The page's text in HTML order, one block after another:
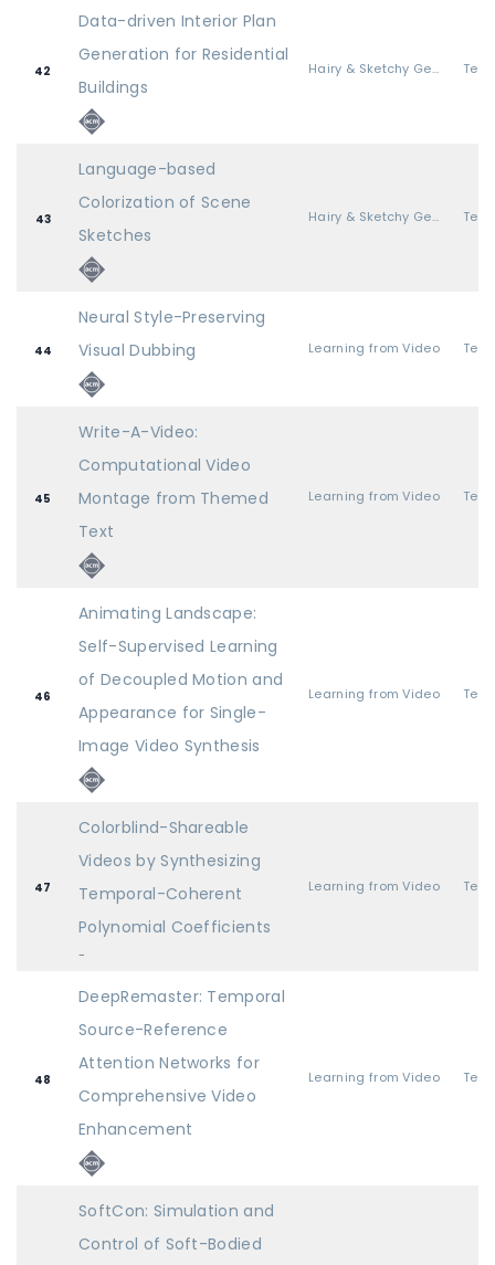
42
Data-driven Interior Plan
Generation for Residential
Buildings
Hairy & Sketchy Geometry
43
Language-based
Colorization of Scene
Sketches
Hairy & Sketchy Geometry
44
Neural Style-Preserving
Visual Dubbing
Learning from Video
45
Write-A-Video:
Computational Video
Montage from Themed
Text
Learning from Video
46
Animating Landscape:
Self-Supervised Learning
of Decoupled Motion and
Appearance for Single-
Image Video Synthesis
Learning from Video
47
Colorblind-Shareable
Videos by Synthesizing
Temporal-Coherent
Polynomial Coefficients
-
Learning from Video
48
DeepRemaster: Temporal
Source-Reference
Attention Networks for
Comprehensive Video
Enhancement
Learning from Video
SoftCon: Simulation and
Control of Soft-Bodied